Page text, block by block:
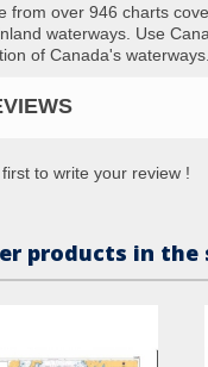
from over 946 charts
waterways. Use
of Canada's waterways.
to write your review !
products in the